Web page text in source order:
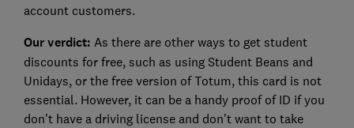
account customers.
Our verdict: As there are other ways to get student
discounts for free, such as using Student Beans and
Unidays, or the free version of Totum, this card is not
essential. However, it can be a handy proof of ID if you
don't have a driving license and don't want to take